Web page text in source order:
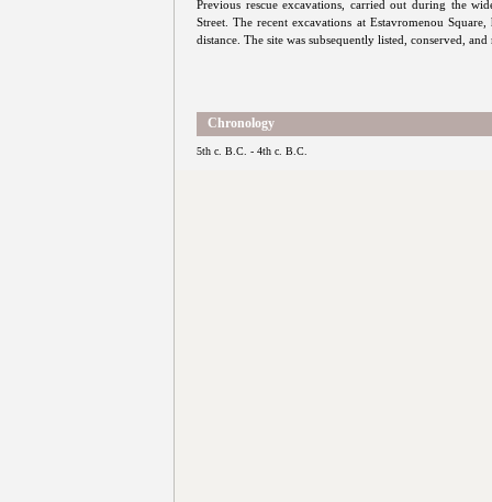
Previous rescue excavations, carried out during the
Street. The recent excavations at Estavromenou
distance. The site was subsequently listed, conserved,
Chronology
5th c. B.C. - 4th c. B.C.